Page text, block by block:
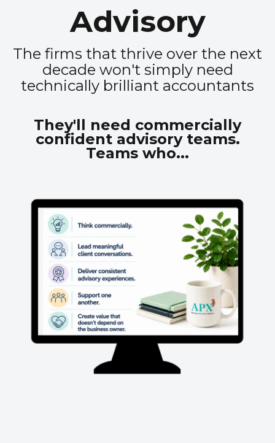
Advisory
The firms that thrive over the next
decade won't simply need
technically brilliant accountants
They'll need commercially
confident advisory teams.
Teams who...